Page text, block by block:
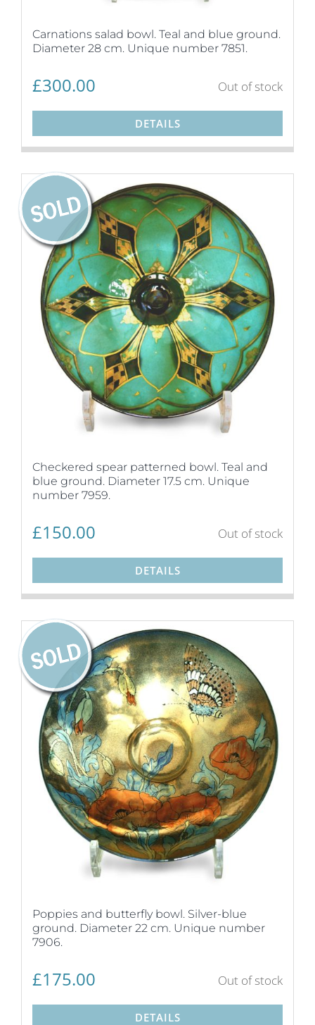
Carnations salad bowl. Teal and blue ground.
Diameter 28 cm. Unique number 7851.
£300.00 Out of stock
DETAILS
Checkered spear patterned bowl. Teal and
blue ground. Diameter 17.5 cm. Unique
number 7959.
£150.00 Out of stock
DETAILS
Poppies and butterfly bowl. Silver-blue
ground. Diameter 22 cm. Unique number
7906.
£175.00 Out of stock
DETAILS